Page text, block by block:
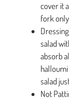
cover it
fork
salad
absorb
salad
Not